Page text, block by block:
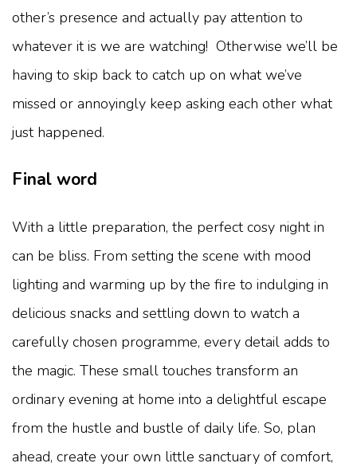
other’s presence and actually pay attention to
whatever it is we are watching! Otherwise we’ll be
having to skip back to catch up on what we’ve
missed or annoyingly keep asking each other what
just happened.
Final word
With a little preparation, the perfect cosy night in
can be bliss. From setting the scene with mood
lighting and warming up by the fire to indulging in
delicious snacks and settling down to watch a
carefully chosen programme, every detail adds to
the magic. These small touches transform an
ordinary evening at home into a delightful escape
from the hustle and bustle of daily life. So, plan
ahead, create your own little sanctuary of comfort,